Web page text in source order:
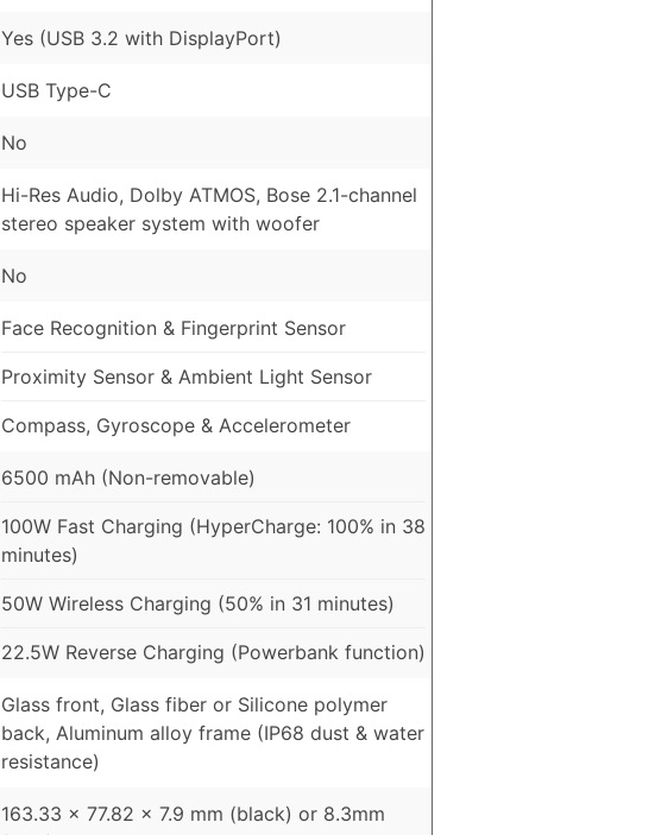
Yes (USB 3.2 with DisplayPort)
USB Type-C
No
Hi-Res Audio, Dolby ATMOS, Bose 2.1-channel
stereo speaker system with woofer
No
Face Recognition & Fingerprint Sensor
Proximity Sensor & Ambient Light Sensor
Compass, Gyroscope & Accelerometer
6500 mAh (Non-removable)
100W Fast Charging (HyperCharge: 100% in 38
minutes)
50W Wireless Charging (50% in 31 minutes)
22.5W Reverse Charging (Powerbank function)
Glass front, Glass fiber or Silicone polymer
back, Aluminum alloy frame (IP68 dust & water
resistance)
163.33 x 77.82 x 7.9 mm (black) or 8.3mm